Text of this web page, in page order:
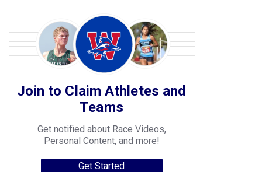
Join to Claim Athletes and
Teams
Get notified about Race Videos,
Personal Content, and more!
Get Started